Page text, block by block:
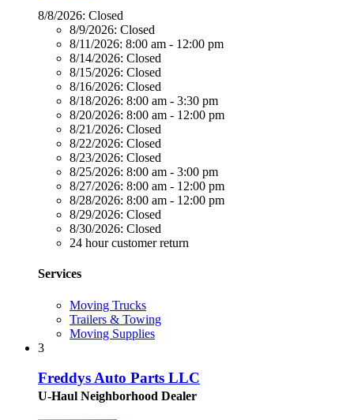
8/8/2026: Closed
8/9/2026: Closed
8/11/2026: 8:00 am - 12:00 pm
8/14/2026: Closed
8/15/2026: Closed
8/16/2026: Closed
8/18/2026: 8:00 am - 3:30 pm
8/20/2026: 8:00 am - 12:00 pm
8/21/2026: Closed
8/22/2026: Closed
8/23/2026: Closed
8/25/2026: 8:00 am - 3:00 pm
8/27/2026: 8:00 am - 12:00 pm
8/28/2026: 8:00 am - 12:00 pm
8/29/2026: Closed
8/30/2026: Closed
24 hour customer return
Services
Moving Trucks
Trailers & Towing
Moving Supplies
3
Freddys Auto Parts LLC
U-Haul Neighborhood Dealer